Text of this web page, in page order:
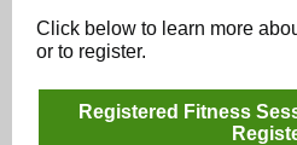
Click below to learn more
or to register.
Registered Fitness